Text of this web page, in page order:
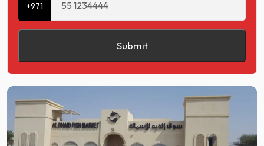
+971
Submit